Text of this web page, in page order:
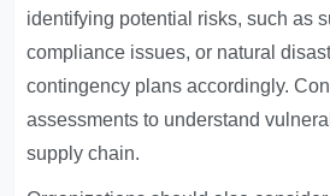
identifying potential risks, such as
compliance issues, or natural
contingency plans accordingly.
assessments to understand
supply chain.